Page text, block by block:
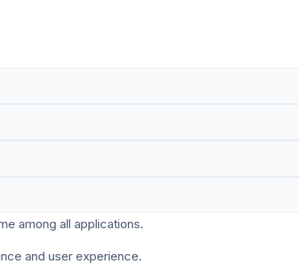
among all applications.
and user experience.